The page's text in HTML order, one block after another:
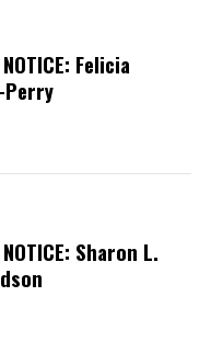
NOTICE: Felicia
NOTICE: Sharon L.